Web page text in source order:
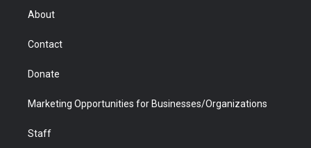
About
Contact
Donate
Marketing Opportunities for Businesses/Organizations
Staff